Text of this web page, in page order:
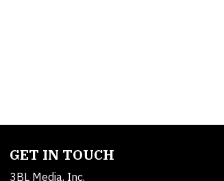
GET IN TOUCH
3BL Media, Inc.